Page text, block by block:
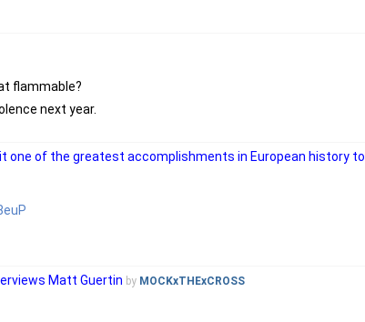
flammable?
next year.
one of the greatest accomplishments in European history to
Matt Guertin by MOCKxTHExCROSS